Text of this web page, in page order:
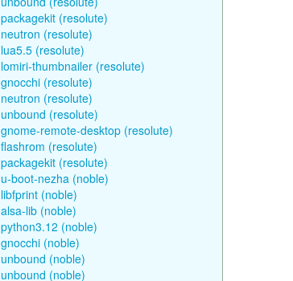
packagekit (resolute)
neutron (resolute)
lua5.5 (resolute)
lomiri-thumbnailer (resolute)
gnocchi (resolute)
neutron (resolute)
unbound (resolute)
gnome-remote-desktop (resolute)
flashrom (resolute)
packagekit (resolute)
u-boot-nezha (noble)
libfprint (noble)
alsa-lib (noble)
python3.12 (noble)
gnocchi (noble)
unbound (noble)
unbound (noble)